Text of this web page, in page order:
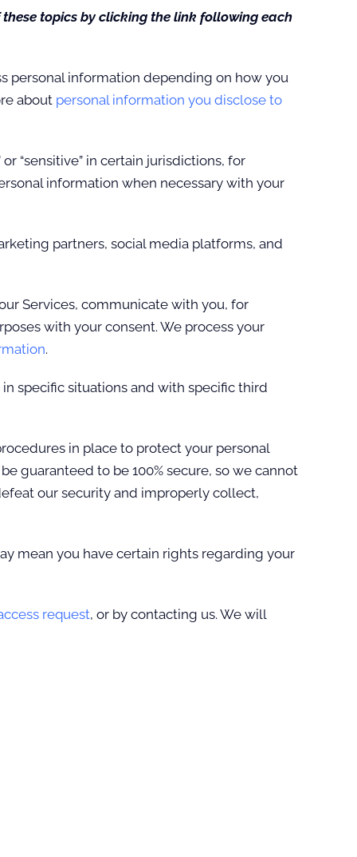
topics by clicking the link following each
personal information depending on how you
about personal information you disclose to
“sensitive” in certain jurisdictions, for
information when necessary with your
partners, social media platforms, and
Services, communicate with you, for
with your consent. We process your
.
specific situations and with specific third
in place to protect your personal
guaranteed to be 100% secure, so we cannot
our security and improperly collect,
mean you have certain rights regarding your
request, or by contacting us. We will